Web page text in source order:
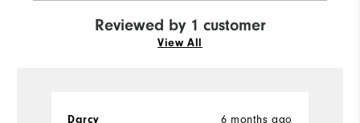
Reviewed by 1 customer
View All
6 months ago
Darcy